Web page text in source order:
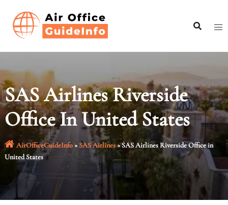
content
SAS Airlines Riverside
Office In United States
AirOfficeGuideInfo» SAS Airlines»SAS Airlines Riverside Office in
United States